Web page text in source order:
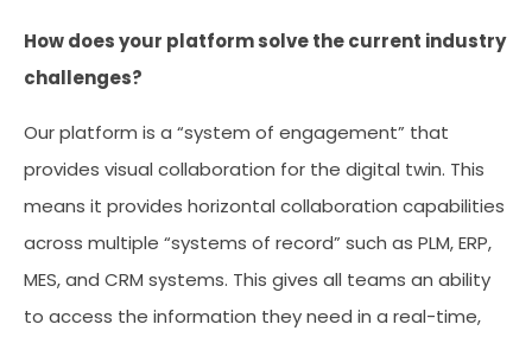
How does your platform solve the current industry
challenges?
Our platform is a “system of engagement” that
provides visual collaboration for the digital twin. This
means it provides horizontal collaboration capabilities
across multiple “systems of record” such as PLM, ERP,
MES, and CRM systems. This gives all teams an ability
to access the information they need in a real-time,